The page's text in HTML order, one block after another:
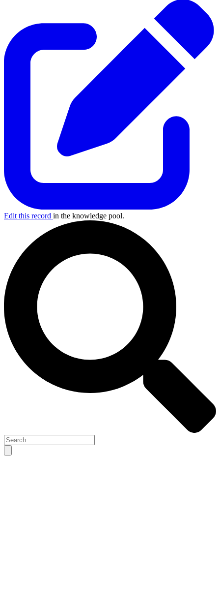
Edit this record in the knowledge pool.